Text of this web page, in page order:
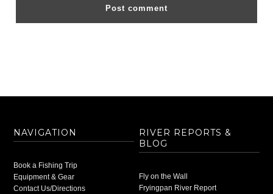
NAVIGATION
Book a Fishing Trip
Equipment & Gear
Contact Us/Directions
RIVER REPORTS &
BLOG
Fly on the Wall
Fryingpan River Report